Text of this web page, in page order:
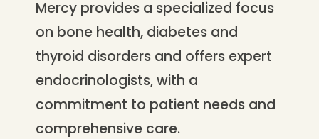
Mercy provides a specialized focus
on bone health, diabetes and
thyroid disorders and offers expert
endocrinologists, with a
commitment to patient needs and
comprehensive care.